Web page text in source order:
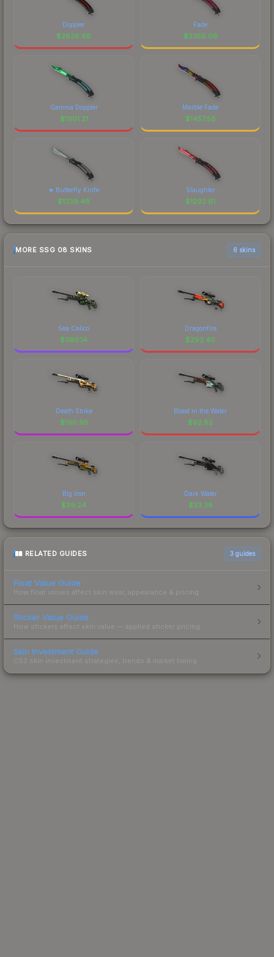
Doppler
$2626.66
Fade
$2356.08
Gamma Doppler
$1901.21
Marble Fade
$1457.58
★ Butterfly Knife
$1339.48
Slaughter
$1292.61
MORE SSG 08 SKINS 6 skins
Sea Calico
$390.14
Dragonfire
$292.40
Death Strike
$190.95
Blood in the Water
$92.85
Big Iron
$39.24
Dark Water
$33.38
RELATED GUIDES 3 guides
Float Value Guide
How float values affect skin wear, appearance & pricing.
Sticker Value Guide
How stickers affect skin value — applied sticker pricing.
Skin Investment Guide
CS2 skin investment strategies, trends & market timing.